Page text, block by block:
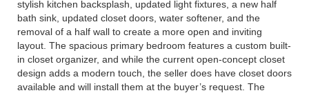
stylish kitchen backsplash, updated light fixtures, a new half
bath sink, updated closet doors, water softener, and the
removal of a half wall to create a more open and inviting
layout. The spacious primary bedroom features a custom built-
in closet organizer, and while the current open-concept closet
design adds a modern touch, the seller does have closet doors
available and will install them at the buyer’s request. The